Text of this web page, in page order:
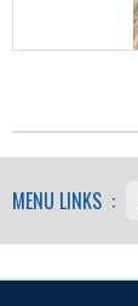
MENU LINKS :